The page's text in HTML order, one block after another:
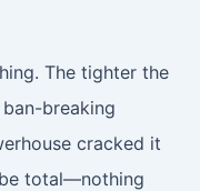
The tighter the
breaking
cracked it
total—nothing